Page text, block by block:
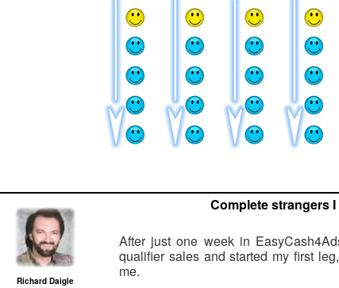
Richard Daigle
Complete strangers
After just one week in
qualifier sales and started my first
me.